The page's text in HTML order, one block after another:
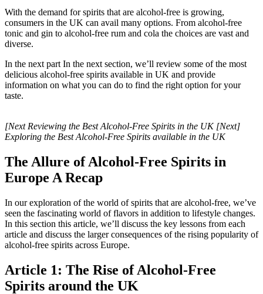
With the demand for spirits that are alcohol-free is growing,
consumers in the UK can avail many options. From alcohol-free
tonic and gin to alcohol-free rum and cola the choices are vast and
diverse.
In the next part In the next section, we’ll review some of the most
delicious alcohol-free spirits available in UK and provide
information on what you can do to find the right option for your
taste.
[Next Reviewing the Best Alcohol-Free Spirits in the UK [Next]
Exploring the Best Alcohol-Free Spirits available in the UK
The Allure of Alcohol-Free Spirits in
Europe A Recap
In our exploration of the world of spirits that are alcohol-free, we’ve
seen the fascinating world of flavors in addition to lifestyle changes.
In this section this article, we’ll discuss the key lessons from each
article and discuss the larger consequences of the rising popularity of
alcohol-free spirits across Europe.
Article 1: The Rise of Alcohol-Free
Spirits around the UK